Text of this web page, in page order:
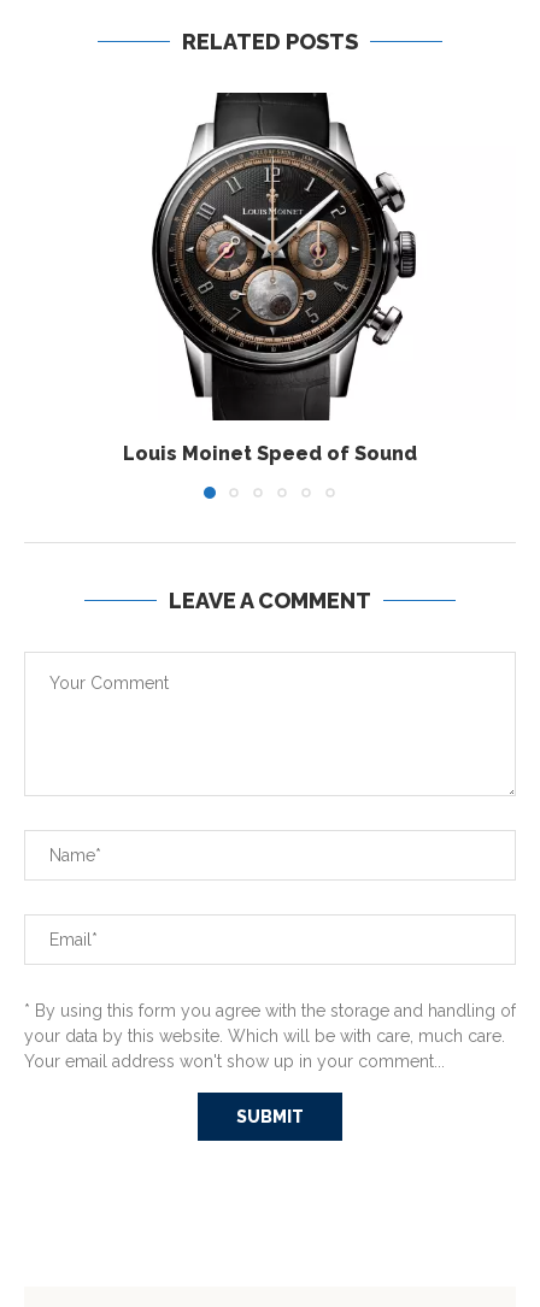
RELATED POSTS
Louis Moinet Speed of Sound
LEAVE A COMMENT
* By using this form you agree with the storage and handling of
your data by this website. Which will be with care, much care.
Your email address won't show up in your comment...